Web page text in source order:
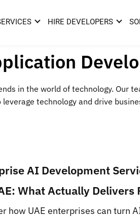
HIRE DEVELOPERS
in the world of technology. Our
leverage technology and drive
AI Development
What Actually Delivers
how UAE enterprises can turn